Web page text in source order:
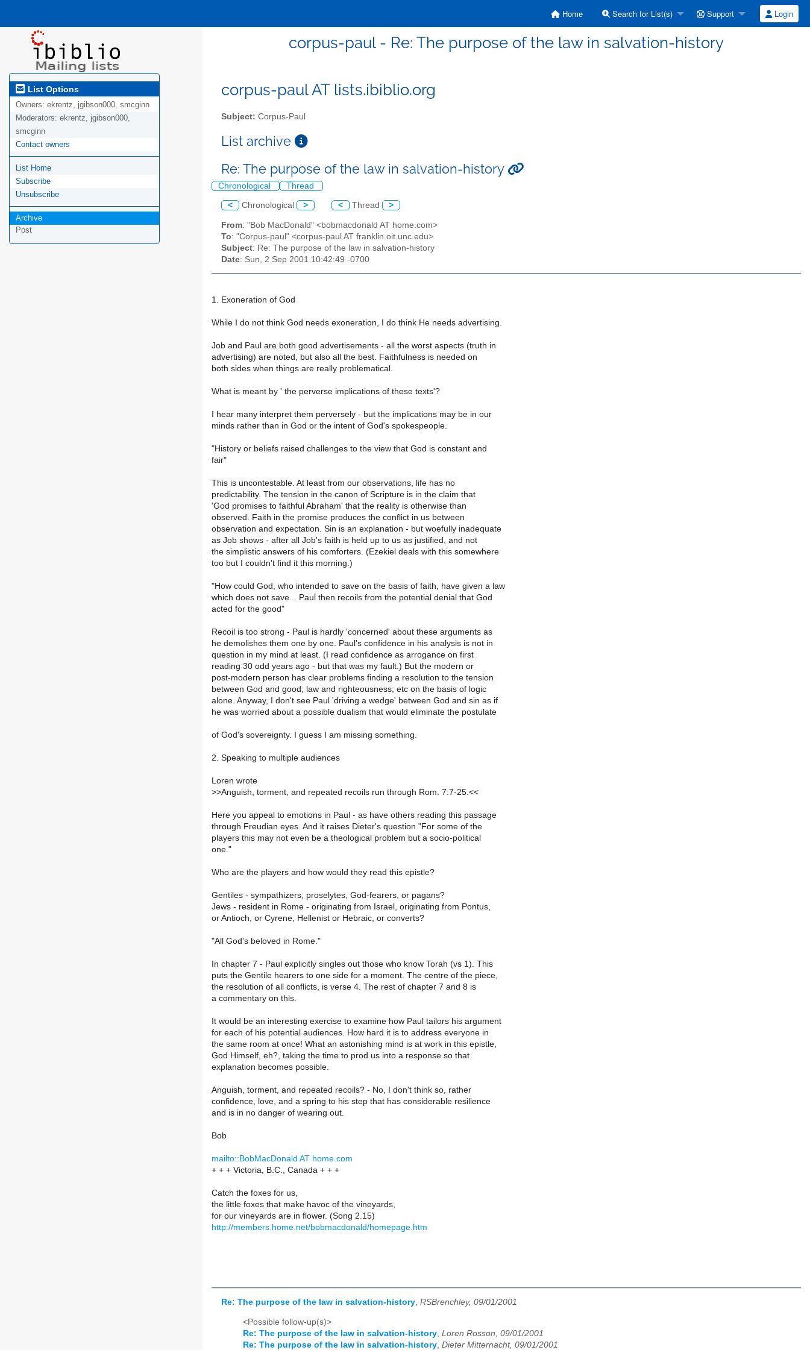
Home Search for List(s) Support Login
corpus-paul - Re: The purpose of the law in salvation-history
List Options
Owners: ekrentz, jgibson000, smcginn
Moderators: ekrentz, jgibson000,
smcginn
Contact owners
List Home
Subscribe
Unsubscribe
Archive
Post
corpus-paul AT lists.ibiblio.org
Subject: Corpus-Paul
List archive
Re: The purpose of the law in salvation-history
Chronological Thread
< Chronological > < Thread >
From: "Bob MacDonald" <bobmacdonald AT home.com>
To: "Corpus-paul" <corpus-paul AT franklin.oit.unc.edu>
Subject: Re: The purpose of the law in salvation-history
Date: Sun, 2 Sep 2001 10:42:49 -0700
1. Exoneration of God
While I do not think God needs exoneration, I do think He needs advertising.
Job and Paul are both good advertisements - all the worst aspects (truth in
advertising) are noted, but also all the best. Faithfulness is needed on
both sides when things are really problematical.
What is meant by ' the perverse implications of these texts'?
I hear many interpret them perversely - but the implications may be in our
minds rather than in God or the intent of God's spokespeople.
"History or beliefs raised challenges to the view that God is constant and
fair"
This is uncontestable. At least from our observations, life has no
predictability. The tension in the canon of Scripture is in the claim that
'God promises to faithful Abraham' that the reality is otherwise than
observed. Faith in the promise produces the conflict in us between
observation and expectation. Sin is an explanation - but woefully inadequate
as Job shows - after all Job's faith is held up to us as justified, and not
the simplistic answers of his comforters. (Ezekiel deals with this somewhere
too but I couldn't find it this morning.)
"How could God, who intended to save on the basis of faith, have given a law
which does not save... Paul then recoils from the potential denial that God
acted for the good"
Recoil is too strong - Paul is hardly 'concerned' about these arguments as
he demolishes them one by one. Paul's confidence in his analysis is not in
question in my mind at least. (I read confidence as arrogance on first
reading 30 odd years ago - but that was my fault.) But the modern or
post-modern person has clear problems finding a resolution to the tension
between God and good; law and righteousness; etc on the basis of logic
alone. Anyway, I don't see Paul 'driving a wedge' between God and sin as if
he was worried about a possible dualism that would eliminate the postulate
of God's sovereignty. I guess I am missing something.
2. Speaking to multiple audiences
Loren wrote
>>Anguish, torment, and repeated recoils run through Rom. 7:7-25.<<
Here you appeal to emotions in Paul - as have others reading this passage
through Freudian eyes. And it raises Dieter's question "For some of the
players this may not even be a theological problem but a socio-political
one."
Who are the players and how would they read this epistle?
Gentiles - sympathizers, proselytes, God-fearers, or pagans?
Jews - resident in Rome - originating from Israel, originating from Pontus,
or Antioch, or Cyrene, Hellenist or Hebraic, or converts?
"All God's beloved in Rome."
In chapter 7 - Paul explicitly singles out those who know Torah (vs 1). This
puts the Gentile hearers to one side for a moment. The centre of the piece,
the resolution of all conflicts, is verse 4. The rest of chapter 7 and 8 is
a commentary on this.
It would be an interesting exercise to examine how Paul tailors his argument
for each of his potential audiences. How hard it is to address everyone in
the same room at once! What an astonishing mind is at work in this epistle,
God Himself, eh?, taking the time to prod us into a response so that
explanation becomes possible.
Anguish, torment, and repeated recoils? - No, I don't think so, rather
confidence, love, and a spring to his step that has considerable resilience
and is in no danger of wearing out.
Bob
mailto::BobMacDonald AT home.com
+ + + Victoria, B.C., Canada + + +
Catch the foxes for us,
the little foxes that make havoc of the vineyards,
for our vineyards are in flower. (Song 2.15)
http://members.home.net/bobmacdonald/homepage.htm
Re: The purpose of the law in salvation-history, RSBrenchley, 09/01/2001
<Possible follow-up(s)>
Re: The purpose of the law in salvation-history Loren Rosson, 09/01/2001
Re: The purpose of the law in salvation-history Dieter Mitternacht, 09/01/2001